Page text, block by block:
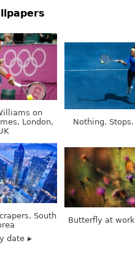
on
London,
Nothing.
South
Butterfly at
date